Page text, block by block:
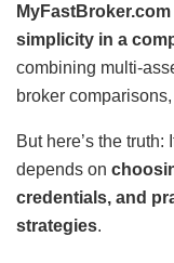
MyFastBroker.com
simplicity in a
combining multi-
broker
But here’s the truth:
depends on
credentials, and
strategies.